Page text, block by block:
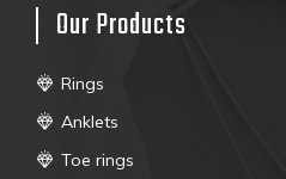
Our Products
Rings
Anklets
Toe rings